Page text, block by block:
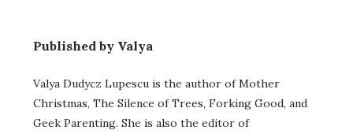
Published by Valya
Valya Dudycz Lupescu is the author of Mother
Christmas, The Silence of Trees, Forking Good, and
Geek Parenting. She is also the editor of